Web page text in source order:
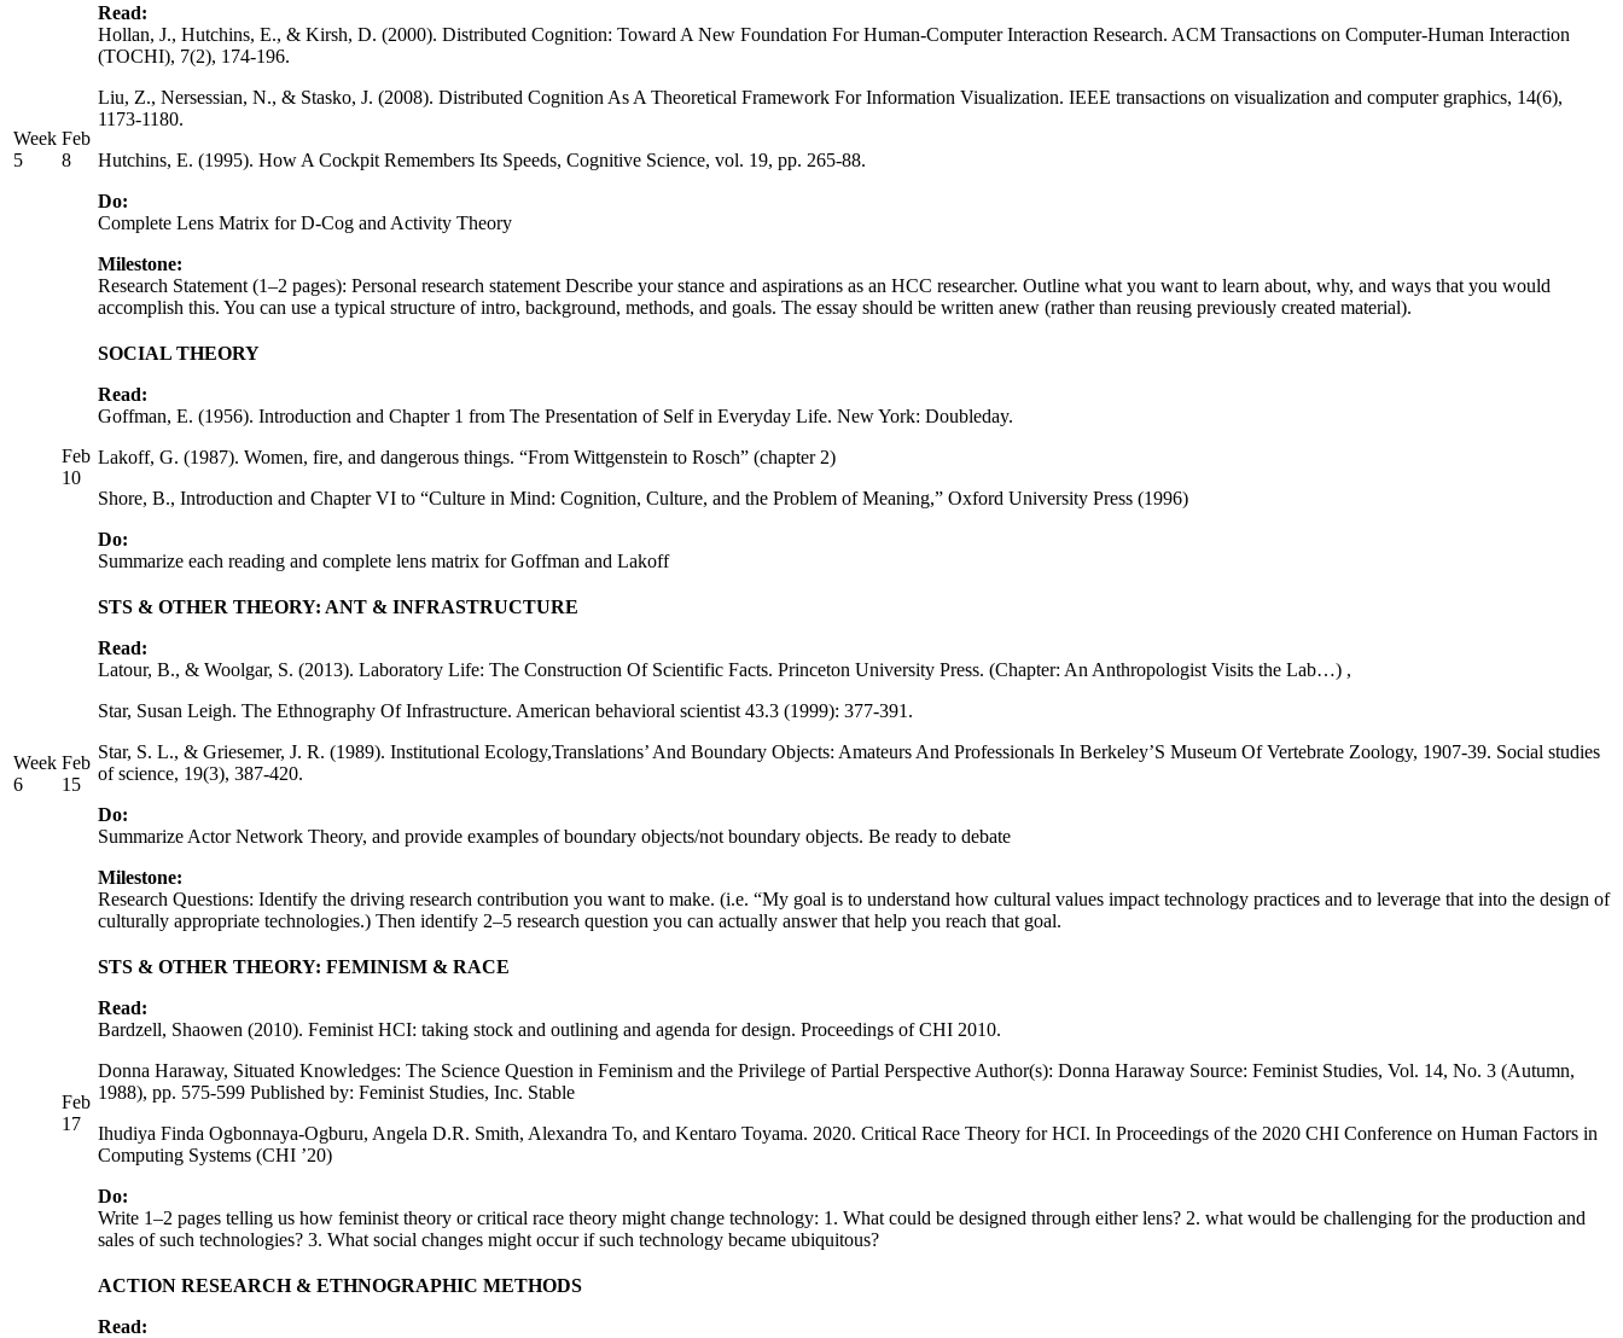
Week
5
Feb
8
Read:
Hollan, J., Hutchins, E., & Kirsh, D. (2000). Distributed Cognition: Toward A New Foundation For Human-Computer Interaction Research. ACM Transactions on Computer-Human Interaction
(TOCHI), 7(2), 174-196.
Liu, Z., Nersessian, N., & Stasko, J. (2008). Distributed Cognition As A Theoretical Framework For Information Visualization. IEEE transactions on visualization and computer graphics, 14(6),
1173-1180.
Hutchins, E. (1995). How A Cockpit Remembers Its Speeds, Cognitive Science, vol. 19, pp. 265-88.
Do:
Complete Lens Matrix for D-Cog and Activity Theory
Milestone:
Research Statement (1–2 pages): Personal research statement Describe your stance and aspirations as an HCC researcher. Outline what you want to learn about, why, and ways that you would
accomplish this. You can use a typical structure of intro, background, methods, and goals. The essay should be written anew (rather than reusing previously created material).
Feb
10
SOCIAL THEORY
Read:
Goffman, E. (1956). Introduction and Chapter 1 from The Presentation of Self in Everyday Life. New York: Doubleday.
Lakoff, G. (1987). Women, fire, and dangerous things. “From Wittgenstein to Rosch” (chapter 2)
Shore, B., Introduction and Chapter VI to “Culture in Mind: Cognition, Culture, and the Problem of Meaning,” Oxford University Press (1996)
Do:
Summarize each reading and complete lens matrix for Goffman and Lakoff
Week
6
Feb
15
STS & OTHER THEORY: ANT & INFRASTRUCTURE
Read:
Latour, B., & Woolgar, S. (2013). Laboratory Life: The Construction Of Scientific Facts. Princeton University Press. (Chapter: An Anthropologist Visits the Lab…) ,
Star, Susan Leigh. The Ethnography Of Infrastructure. American behavioral scientist 43.3 (1999): 377-391.
Star, S. L., & Griesemer, J. R. (1989). Institutional Ecology,Translations’ And Boundary Objects: Amateurs And Professionals In Berkeley’S Museum Of Vertebrate Zoology, 1907-39. Social studies
of science, 19(3), 387-420.
Do:
Summarize Actor Network Theory, and provide examples of boundary objects/not boundary objects. Be ready to debate
Milestone:
Research Questions: Identify the driving research contribution you want to make. (i.e. “My goal is to understand how cultural values impact technology practices and to leverage that into the design of
culturally appropriate technologies.) Then identify 2–5 research question you can actually answer that help you reach that goal.
Feb
17
STS & OTHER THEORY: FEMINISM & RACE
Read:
Bardzell, Shaowen (2010). Feminist HCI: taking stock and outlining and agenda for design. Proceedings of CHI 2010.
Donna Haraway, Situated Knowledges: The Science Question in Feminism and the Privilege of Partial Perspective Author(s): Donna Haraway Source: Feminist Studies, Vol. 14, No. 3 (Autumn,
1988), pp. 575-599 Published by: Feminist Studies, Inc. Stable
Ihudiya Finda Ogbonnaya-Ogburu, Angela D.R. Smith, Alexandra To, and Kentaro Toyama. 2020. Critical Race Theory for HCI. In Proceedings of the 2020 CHI Conference on Human Factors in
Computing Systems (CHI ’20)
Do:
Write 1–2 pages telling us how feminist theory or critical race theory might change technology: 1. What could be designed through either lens? 2. what would be challenging for the production and
sales of such technologies? 3. What social changes might occur if such technology became ubiquitous?
ACTION RESEARCH & ETHNOGRAPHIC METHODS
Read: